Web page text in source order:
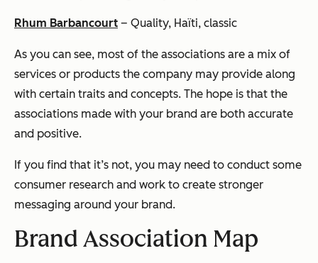
Rhum Barbancourt – Quality, Haïti, classic
As you can see, most of the associations are a mix of
services or products the company may provide along
with certain traits and concepts. The hope is that the
associations made with your brand are both accurate
and positive.
If you find that it’s not, you may need to conduct some
consumer research and work to create stronger
messaging around your brand.
Brand Association Map